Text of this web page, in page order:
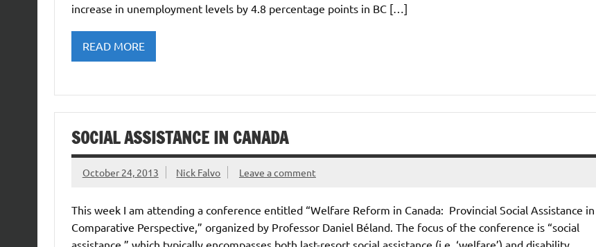
increase in unemployment levels by 4.8 percentage points in BC […]
READ MORE
SOCIAL ASSISTANCE IN CANADA
October 24, 2013 Nick Falvo Leave a comment
This week I am attending a conference entitled “Welfare Reform in Canada: Provincial Social Assistance in
Comparative Perspective,” organized by Professor Daniel Béland. The focus of the conference is “social